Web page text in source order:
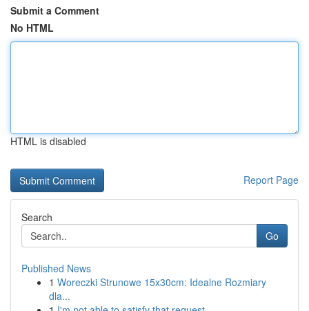
Submit a Comment
No HTML
HTML is disabled
Report Page
Search
Go
Published News
1 Woreczki Strunowe 15x30cm: Idealne Rozmiary
dla...